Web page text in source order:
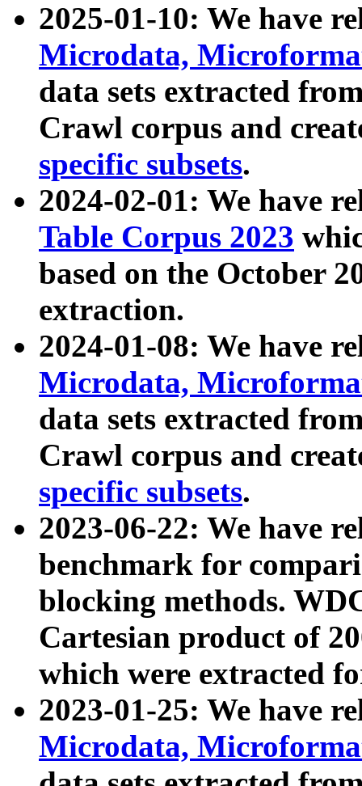
2025-01-10: We have
Microdata,
data sets extracted
Crawl corpus and
specific subsets.
2024-02-01: We have
Table Corpus 2023
based on the October
extraction.
2024-01-08: We have
Microdata,
data sets extracted
Crawl corpus and
specific subsets.
2023-06-22: We have
benchmark for
blocking methods.
Cartesian product of
which were extracted
2023-01-25: We have
Microdata,